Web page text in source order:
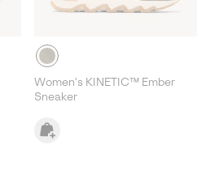
Women's KINETIC™ Ember
Sneaker